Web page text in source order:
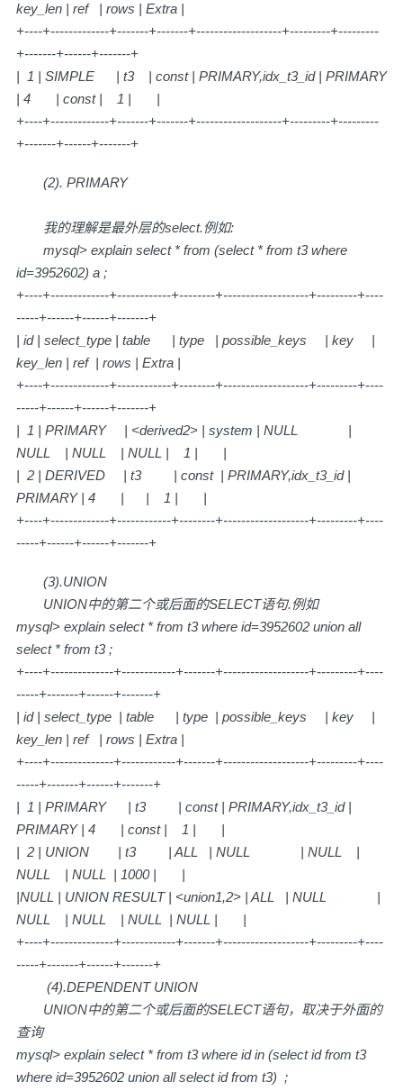
key_len | ref | rows | Extra |
+----+-------------+-------+-------+-------------------+---------+---------
+-------+------+-------+
| 1 | SIMPLE | t3 | const | PRIMARY,idx_t3_id | PRIMARY
| 4 | const | 1 | |
+----+-------------+-------+-------+-------------------+---------+---------
+-------+------+-------+
(2). PRIMARY
我的理解是最外层的select.例如:
mysql> explain select * from (select * from t3 where
id=3952602) a ;
+----+-------------+------------+--------+-------------------+---------+----
-----+------+------+-------+
| id | select_type | table | type | possible_keys | key |
key_len | ref | rows | Extra |
+----+-------------+------------+--------+-------------------+---------+----
-----+------+------+-------+
| 1 | PRIMARY | <derived2> | system | NULL |
NULL | NULL | NULL | 1 | |
| 2 | DERIVED | t3 | const | PRIMARY,idx_t3_id |
PRIMARY | 4 | | 1 | |
+----+-------------+------------+--------+-------------------+---------+----
-----+------+------+-------+
(3).UNION
UNION中的第二个或后面的SELECT语句.例如
mysql> explain select * from t3 where id=3952602 union all
select * from t3 ;
+----+--------------+------------+-------+-------------------+---------+----
-----+-------+------+-------+
| id | select_type | table | type | possible_keys | key |
key_len | ref | rows | Extra |
+----+--------------+------------+-------+-------------------+---------+----
-----+-------+------+-------+
| 1 | PRIMARY | t3 | const | PRIMARY,idx_t3_id |
PRIMARY | 4 | const | 1 | |
| 2 | UNION | t3 | ALL | NULL | NULL |
NULL | NULL | 1000 | |
|NULL | UNION RESULT | <union1,2> | ALL | NULL |
NULL | NULL | NULL | NULL | |
+----+--------------+------------+-------+-------------------+---------+----
-----+-------+------+-------+
(4).DEPENDENT UNION
UNION中的第二个或后面的SELECT语句，取决于外面的
查询
mysql> explain select * from t3 where id in (select id from t3
where id=3952602 union all select id from t3) ;